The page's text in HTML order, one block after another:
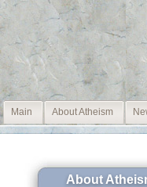
Main About Atheism
About